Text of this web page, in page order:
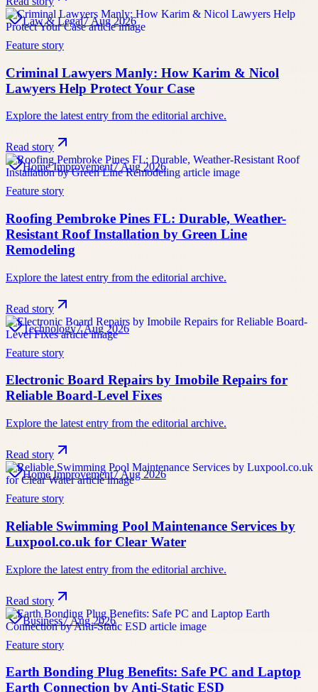
Law & Legal7 Aug 2026
Feature story
Criminal Lawyers Manly: How Karim & Nicol
Lawyers Help Protect Your Case
Explore the latest entry from the editorial archive.
Read story
Home Improvement7 Aug 2026
Feature story
Roofing Pembroke Pines FL: Durable, Weather-
Resistant Roof Installation by Green Line
Remodeling
Explore the latest entry from the editorial archive.
Read story
Technology7 Aug 2026
Feature story
Electronic Board Repairs by Imobile Repairs for
Reliable Board-Level Fixes
Explore the latest entry from the editorial archive.
Read story
Home Improvement7 Aug 2026
Feature story
Reliable Swimming Pool Maintenance Services by
Luxpool.co.uk for Clear Water
Explore the latest entry from the editorial archive.
Read story
Business7 Aug 2026
Feature story
Earth Bonding Plug Benefits: Safe PC and Laptop
Earth Connection by Anti-Static ESD